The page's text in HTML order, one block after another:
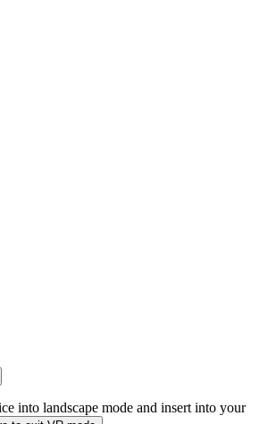
into landscape mode and insert into your